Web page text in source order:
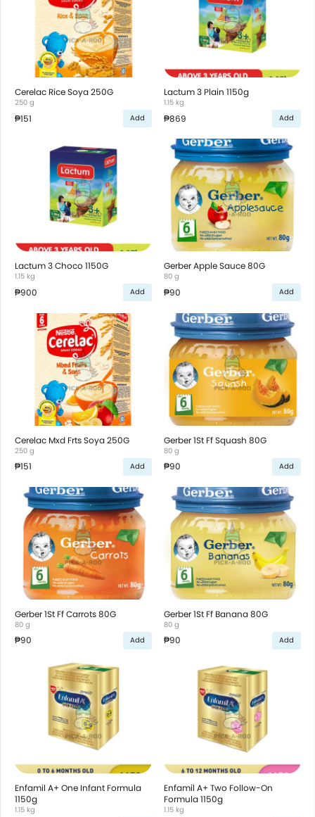
Cerelac Rice Soya 250G
250 g
₱151 Add
Lactum 3 Plain 1150g
1.15 kg
₱869 Add
Lactum 3 Choco 1150G
1.15 kg
₱900 Add
Gerber Apple Sauce 80G
80 g
₱90 Add
Cerelac Mxd Frts Soya 250G
250 g
₱151 Add
Gerber 1St Ff Squash 80G
80 g
₱90 Add
Gerber 1St Ff Carrots 80G
80 g
₱90 Add
Gerber 1St Ff Banana 80G
80 g
₱90 Add
Enfamil A+ One Infant Formula
1150g
1.15 kg
Enfamil A+ Two Follow-On
Formula 1150g
1.15 kg